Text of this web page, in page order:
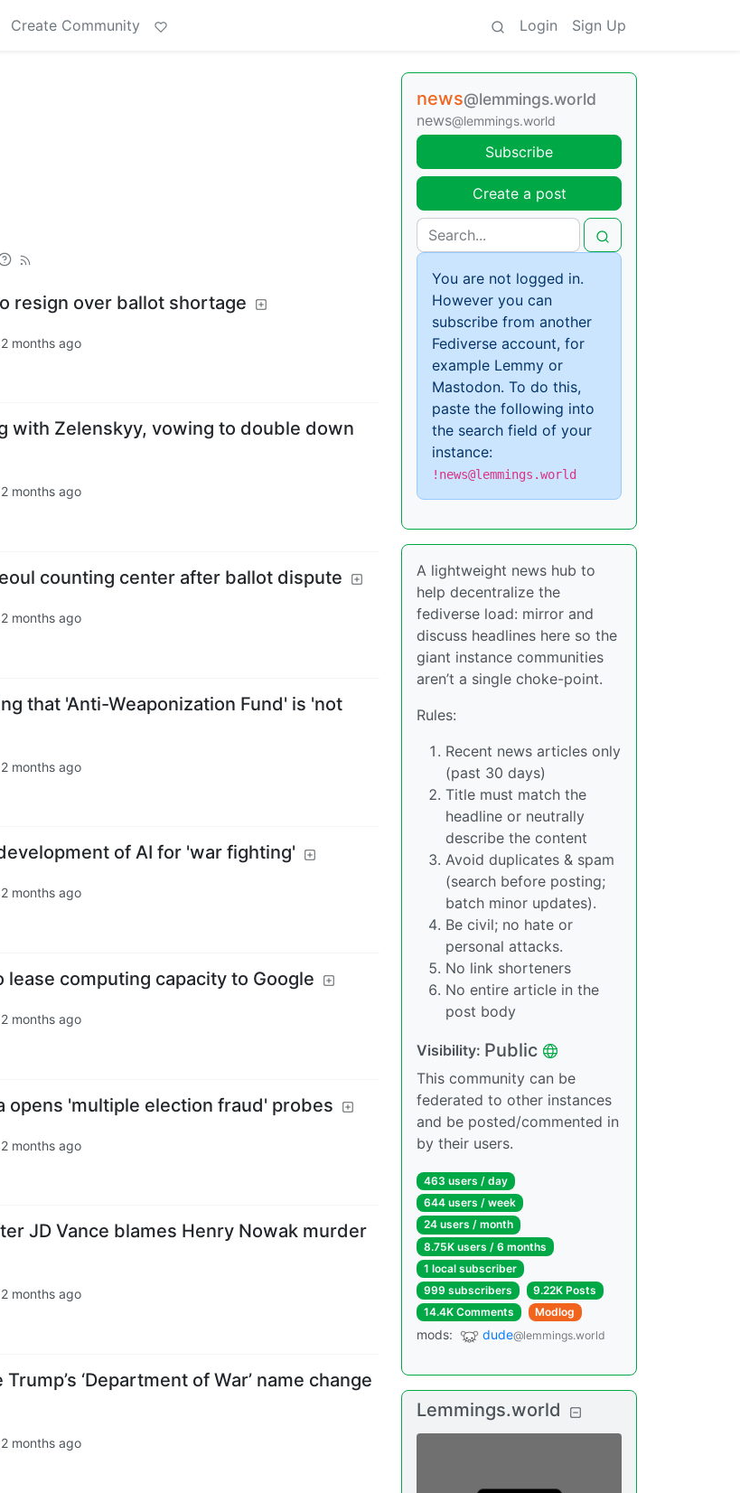
Create Community Login Sign Up
resign over ballot shortage
2 months ago
with Zelenskyy, vowing to double down
2 months ago
counting center after ballot dispute
2 months ago
that 'Anti-Weaponization Fund' is 'not
2 months ago
of AI for 'war fighting'
2 months ago
computing capacity to Google
2 months ago
opens 'multiple election fraud' probes
2 months ago
JD Vance blames Henry Nowak murder
2 months ago
‘Department of War’ name change
2 months ago
news@lemmings.world
news@lemmings.world
Subscribe
Create a post
You are not logged in.
However you can
subscribe from another
Fediverse account, for
example Lemmy or
Mastodon. To do this,
paste the following into
the search field of your
instance:
!news@lemmings.world
A lightweight news hub to
help decentralize the
fediverse load: mirror and
discuss headlines here so the
giant instance communities
aren’t a single choke-point.
Rules:
Recent news articles only
(past 30 days)
Title must match the
headline or neutrally
describe the content
Avoid duplicates & spam
(search before posting;
batch minor updates).
Be civil; no hate or
personal attacks.
No link shorteners
No entire article in the
post body
Visibility: Public
This community can be
federated to other instances
and be posted/commented in
by their users.
463 users / day
644 users / week
24 users / month
8.75K users / 6 months
1 local subscriber
999 subscribers
9.22K Posts
14.4K Comments
Modlog
mods: dude@lemmings.world
Lemmings.world